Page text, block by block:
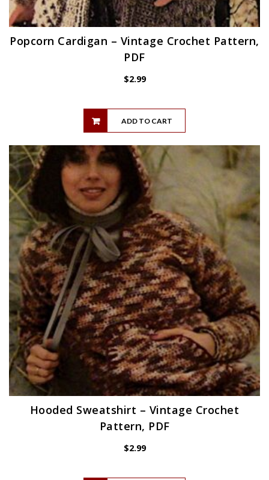
Popcorn Cardigan – Vintage Crochet Pattern,
PDF
$2.99
ADD TO CART
Hooded Sweatshirt – Vintage Crochet
Pattern, PDF
$2.99